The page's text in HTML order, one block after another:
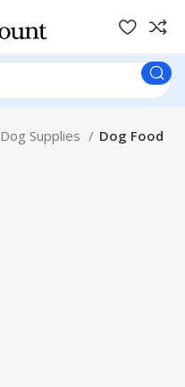
Dog Supplies Dog Food